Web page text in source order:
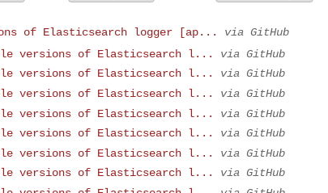
of Elasticsearch logger [ap...
via GitHub
versions of Elasticsearch l...
via GitHub
versions of Elasticsearch l...
via GitHub
versions of Elasticsearch l...
via GitHub
versions of Elasticsearch l...
via GitHub
versions of Elasticsearch l...
via GitHub
versions of Elasticsearch l...
via GitHub
versions of Elasticsearch l...
via GitHub